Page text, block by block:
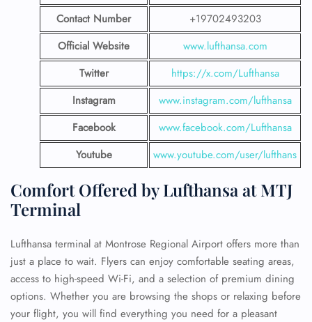
Contact Number
+19702493203
Official Website
www.lufthansa.com
Twitter
https://x.com/Lufthansa
Instagram
www.instagram.com/lufthansa
Facebook
www.facebook.com/Lufthansa
Youtube
www.youtube.com/user/lufthans
Comfort Offered by Lufthansa at MTJ
Terminal
Lufthansa terminal at Montrose Regional Airport offers more than
just a place to wait. Flyers can enjoy comfortable seating areas,
access to high-speed Wi-Fi, and a selection of premium dining
options. Whether you are browsing the shops or relaxing before
your flight, you will find everything you need for a pleasant